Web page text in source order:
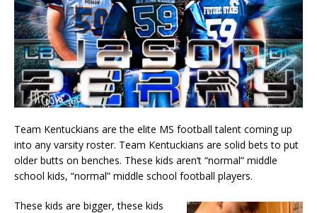
Team Kentuckians are the elite MS football talent coming up
into any varsity roster. Team Kentuckians are solid bets to put
older butts on benches. These kids aren’t “normal” middle
school kids, “normal” middle school football players.
These kids are bigger, these kids